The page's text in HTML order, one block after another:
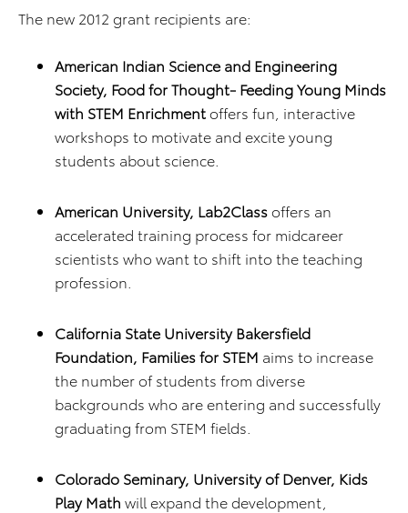
The new 2012 grant recipients are:
American Indian Science and Engineering
Society, Food for Thought- Feeding Young Minds
with STEM Enrichmentoffers fun, interactive
workshops to motivate and excite young
students about science.
American University, Lab2Classoffers an
accelerated training process for midcareer
scientists who want to shift into the teaching
profession.
California State University Bakersfield
Foundation, Families for STEM aims to increase
the number of students from diverse
backgrounds who are entering and successfully
graduating from STEM fields.
Colorado Seminary, University of Denver, Kids
Play Math will expand the development,